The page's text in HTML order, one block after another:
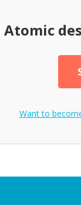
Atomic
Want to